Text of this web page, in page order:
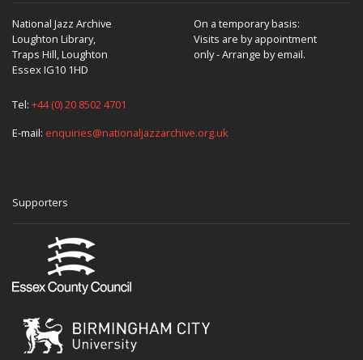
National Jazz Archive
Loughton Library,
Traps Hill, Loughton
Essex IG10 1HD
On a temporary basis:
Visits are by appointment
only - Arrange by email.
Tel: +44 (0) 20 8502 4701
E-mail: enquiries@nationaljazzarchive.org.uk
Supporters